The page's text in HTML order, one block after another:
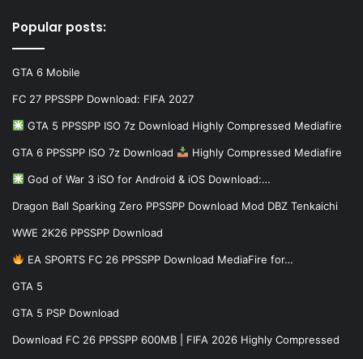
Popular posts:
GTA 6 Mobile
FC 27 PPSSPP Download: FIFA 2027
GTA 5 PPSSPP ISO 7z Download Highly Compressed Mediafire
GTA 6 PPSSPP ISO 7z Download Highly Compressed Mediafire
God of War 3 iSO for Android & iOS Download:…
Dragon Ball Sparking Zero PPSSPP Download Mod DBZ Tenkaichi
WWE 2K26 PPSSPP Download
EA SPORTS FC 26 PPSSPP Download MediaFire for…
GTA 5
GTA 5 PSP Download
Download FC 26 PPSSPP 600MB | FIFA 2026 Highly Compressed